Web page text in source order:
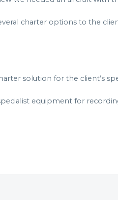
charter options to the
solution for the client’s
equipment for